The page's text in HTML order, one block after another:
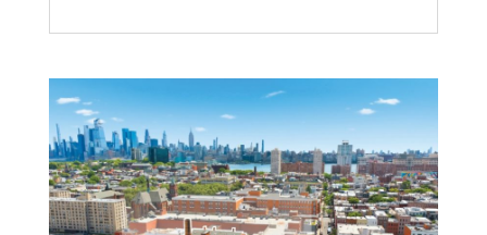
ce
b
o
o
k
it
te
r
ai
l
k
e
dI
n
ar
e